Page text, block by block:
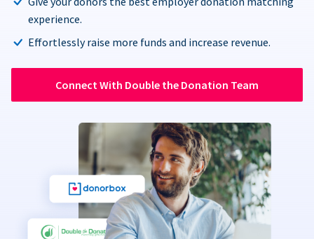
experience.
Effortlessly raise more funds and increase revenue.
Connect With Double the Donation Team